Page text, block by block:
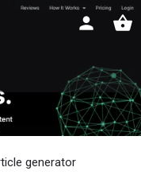
generator